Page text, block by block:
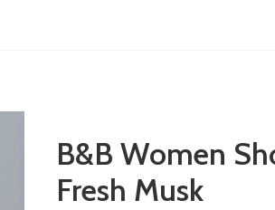
B&B Women
Fresh Musk